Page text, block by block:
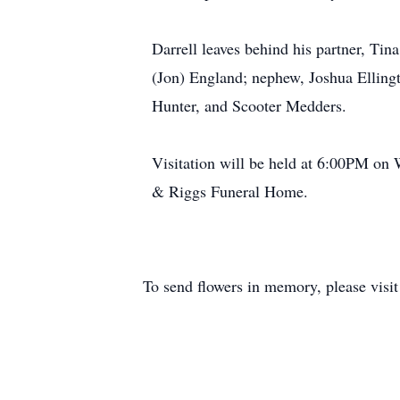
Darrell leaves behind his partner,
(Jon) England; nephew, Joshua
Hunter, and Scooter Medders.
Visitation will be held at 6:00PM on
& Riggs Funeral Home.
To send flowers in memory, please